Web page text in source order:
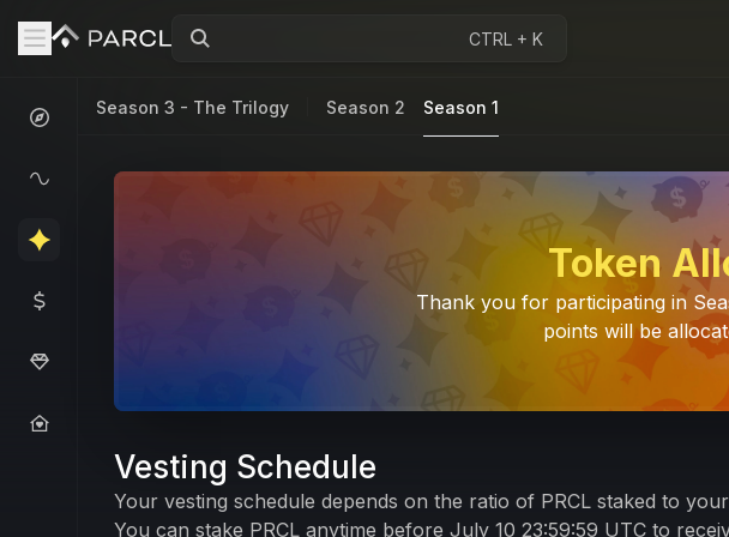
CTRL + K
Season 3 - The Trilogy Season 2 Season 1
Token
Thank you for participating in
points will be
Vesting Schedule
Your vesting schedule depends on the ratio of PRCL staked to
You can stake PRCL anytime before July 10 23:59:59 UTC to